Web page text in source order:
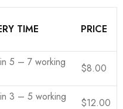
TIME PRICE
5 – 7 working
$8.00
3 – 5 working
$12.00